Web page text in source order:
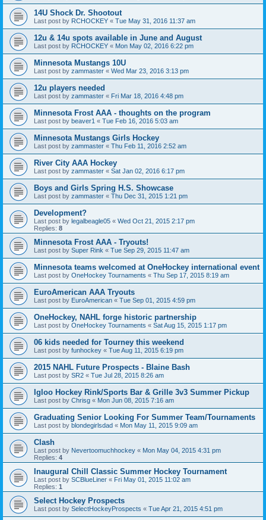
14U Shock Dr. Shootout
Last post by RCHOCKEY « Tue May 31, 2016 11:37 am
12u & 14u spots available in June and August
Last post by RCHOCKEY « Mon May 02, 2016 6:22 pm
Minnesota Mustangs 10U
Last post by zammaster « Wed Mar 23, 2016 3:13 pm
12u players needed
Last post by zammaster « Fri Mar 18, 2016 4:48 pm
Minnesota Frost AAA - thoughts on the program
Last post by beaver1 « Tue Feb 16, 2016 5:03 am
Minnesota Mustangs Girls Hockey
Last post by zammaster « Thu Feb 11, 2016 2:52 am
River City AAA Hockey
Last post by zammaster « Sat Jan 02, 2016 6:17 pm
Boys and Girls Spring H.S. Showcase
Last post by zammaster « Thu Dec 31, 2015 1:21 pm
Development?
Last post by legalbeagle05 « Wed Oct 21, 2015 2:17 pm
Replies: 8
Minnesota Frost AAA - Tryouts!
Last post by Super Rink « Tue Sep 29, 2015 11:47 am
Minnesota teams welcomed at OneHockey international event
Last post by OneHockey Tournaments « Thu Sep 17, 2015 8:19 am
EuroAmerican AAA Tryouts
Last post by EuroAmerican « Tue Sep 01, 2015 4:59 pm
OneHockey, NAHL forge historic partnership
Last post by OneHockey Tournaments « Sat Aug 15, 2015 1:17 pm
06 kids needed for Tourney this weekend
Last post by funhockey « Tue Aug 11, 2015 6:19 pm
2015 NAHL Future Prospects - Blaine Bash
Last post by SR2 « Tue Jul 28, 2015 8:26 am
Igloo Hockey Rink/Sports Bar & Grille 3v3 Summer Pickup
Last post by Chrisg « Mon Jun 08, 2015 7:16 am
Graduating Senior Looking For Summer Team/Tournaments
Last post by blondegirlsdad « Mon May 11, 2015 9:09 am
Clash
Last post by Nevertoomuchhockey « Mon May 04, 2015 4:31 pm
Replies: 4
Inaugural Chill Classic Summer Hockey Tournament
Last post by SCBlueLiner « Fri May 01, 2015 11:02 am
Replies: 1
Select Hockey Prospects
Last post by SelectHockeyProspects « Tue Apr 21, 2015 4:51 pm